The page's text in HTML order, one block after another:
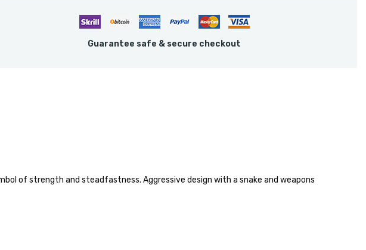
Guarantee safe & secure checkout
of strength and steadfastness. Aggressive design with a snake and weapons